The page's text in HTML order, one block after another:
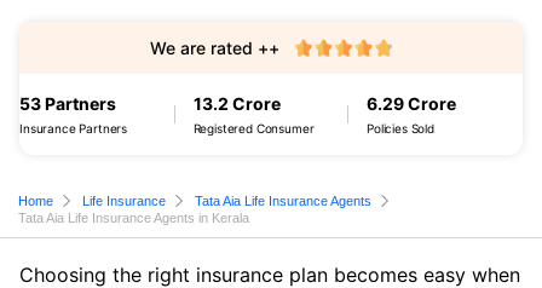
53 Partners
Insurance Partners
13.2 Crore
Registered Consumer
6.29 Crore
Policies Sold
We are rated ++
Home Life Insurance
Tata Aia Life Insurance Agents
Tata Aia Life Insurance Agents in Kerala
Choosing the right insurance plan becomes easy when